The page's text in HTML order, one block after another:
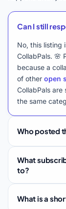
Can I still
No, this listing
CollabPals. 🌸
because a
of other open
CollabPals
the same
Who posted
What
to?
What is a